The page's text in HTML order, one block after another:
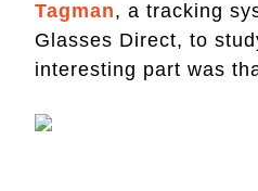
Tagman, a tracking
Glasses Direct, to
interesting part was